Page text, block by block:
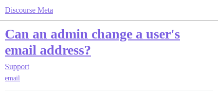
Discourse Meta
Can an admin change a user's
email address?
Support
email